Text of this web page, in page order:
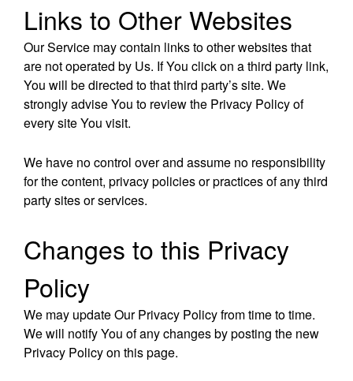
Links to Other Websites
Our Service may contain links to other websites that
are not operated by Us. If You click on a third party link,
You will be directed to that third party’s site. We
strongly advise You to review the Privacy Policy of
every site You visit.
We have no control over and assume no responsibility
for the content, privacy policies or practices of any third
party sites or services.
Changes to this Privacy
Policy
We may update Our Privacy Policy from time to time.
We will notify You of any changes by posting the new
Privacy Policy on this page.